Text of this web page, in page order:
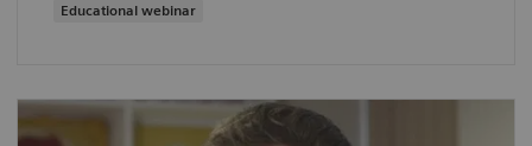
Educational webinar